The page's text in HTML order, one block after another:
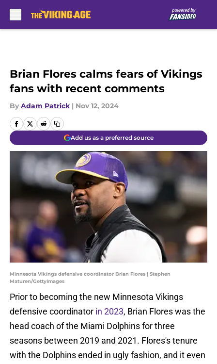
Brian Flores calms fears of Vikings
fans with recent comments
By Adam Patrick | Nov 12, 2024
Add us as a preferred source
Minnesota Vikings defensive coordinator Brian Flores | Stephen
Maturen/GettyImages
Prior to becoming the new Minnesota Vikings
defensive coordinator in 2023, Brian Flores was the
head coach of the Miami Dolphins for three
seasons between 2019 and 2021. Flores's tenure
with the Dolphins ended in ugly fashion, and it even